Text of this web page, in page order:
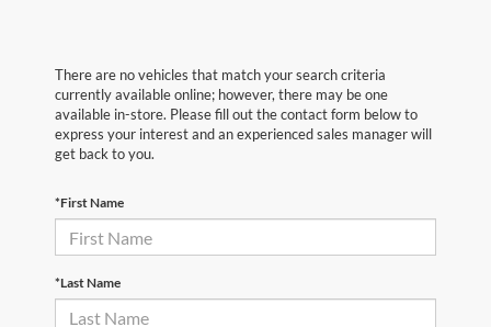
There are no vehicles that match your search criteria
currently available online; however, there may be one
available in-store. Please fill out the contact form below to
express your interest and an experienced sales manager will
get back to you.
*First Name
*Last Name